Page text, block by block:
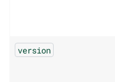
version